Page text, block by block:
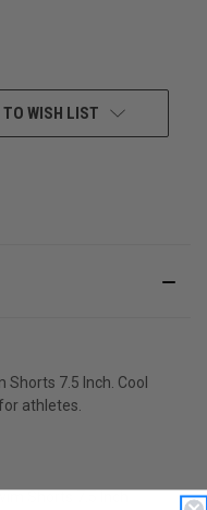
TO WISH LIST
Shorts 7.5 Inch. Cool
athletes.